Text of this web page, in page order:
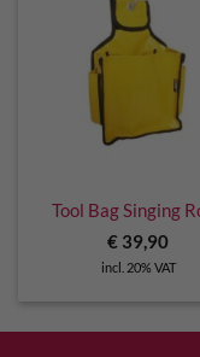
Tool Bag Singing
€ 39,90
incl. 20% VAT